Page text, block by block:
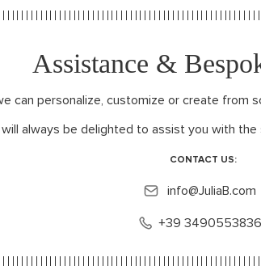
Assistance &
can personalize, customize or create from
always be delighted to assist you with
CONTACT US:
info@JuliaB.com
+39 3490553836